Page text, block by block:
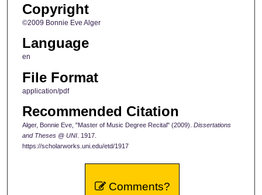
Copyright
©2009 Bonnie Eve Alger
Language
en
File Format
application/pdf
Recommended Citation
Alger, Bonnie Eve, "Master of Music Degree Recital" (2009). Dissertations
and Theses @ UNI. 1917.
https://scholarworks.uni.edu/etd/1917
Comments?